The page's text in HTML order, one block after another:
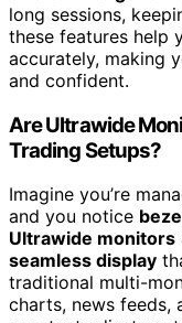
long sessions,
these features help
accurately, making
and confident.
Are Ultrawide
Trading Setups?
Imagine you’re
and you notice
Ultrawide monitors
seamless display
traditional multi-
charts, news feeds,